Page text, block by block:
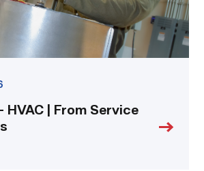
HVAC | From Service